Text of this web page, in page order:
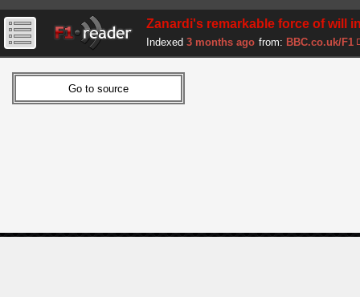
Zanardi's remarkable force of will
Indexed 3 months ago from: BBC.co.uk/F1